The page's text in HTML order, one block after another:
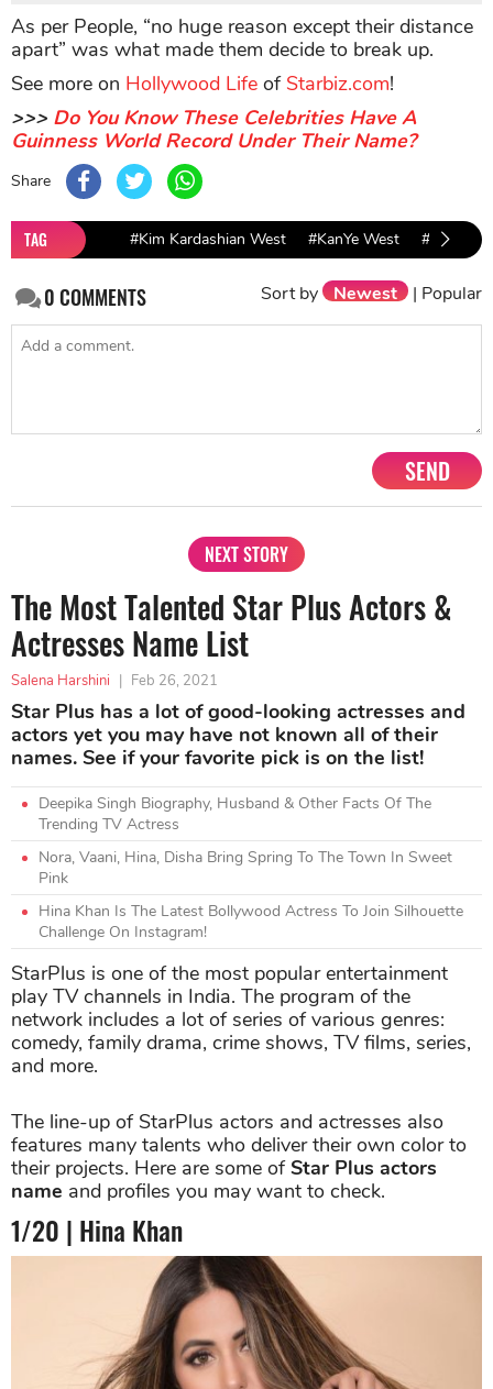
As per People, “no huge reason except their distance
apart” was what made them decide to break up.
See more on Hollywood Life of Starbiz.com!
>>> Do You Know These Celebrities Have A
Guinness World Record Under Their Name?
Share
TAG #Kim Kardashian West #KanYe West
0COMMENTS Sort by Newest | Popular
SEND
NEXT STORY
The Most Talented Star Plus Actors &
Actresses Name List
Salena Harshini | Feb 26, 2021
Star Plus has a lot of good-looking actresses and
actors yet you may have not known all of their
names. See if your favorite pick is on the list!
Deepika Singh Biography, Husband & Other Facts Of The
Trending TV Actress
Nora, Vaani, Hina, Disha Bring Spring To The Town In Sweet
Pink
Hina Khan Is The Latest Bollywood Actress To Join Silhouette
Challenge On Instagram!
StarPlus is one of the most popular entertainment
play TV channels in India. The program of the
network includes a lot of series of various genres:
comedy, family drama, crime shows, TV films, series,
and more.
The line-up of StarPlus actors and actresses also
features many talents who deliver their own color to
their projects. Here are some ofStar Plus actors
name and profiles you may want to check.
1/20 | Hina Khan